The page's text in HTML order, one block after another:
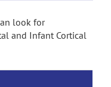
look for
and Infant Cortical